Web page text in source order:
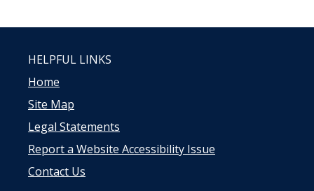
HELPFUL LINKS
Home
Site Map
Legal Statements
Report a Website Accessibility Issue
Contact Us